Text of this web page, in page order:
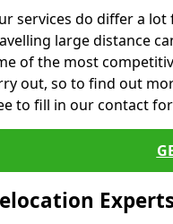
services do differ a
large distance
of the most
out, so to find out
to fill in our contact